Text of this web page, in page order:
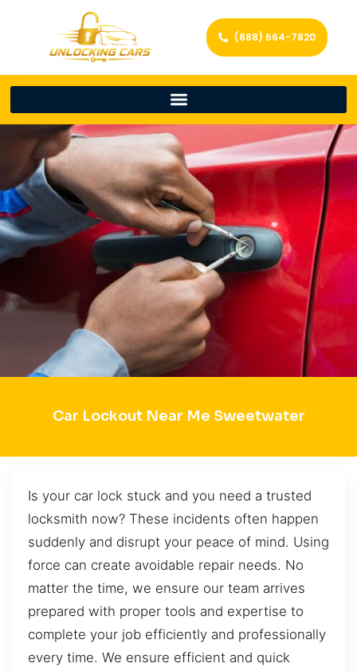
(888) 664-7820
Car Lockout Near Me Sweetwater
Is your car lock stuck and you need a trusted
locksmith now? These incidents often happen
suddenly and disrupt your peace of mind. Using
force can create avoidable repair needs. No
matter the time, we ensure our team arrives
prepared with proper tools and expertise to
complete your job efficiently and professionally
every time. We ensure efficient and quick